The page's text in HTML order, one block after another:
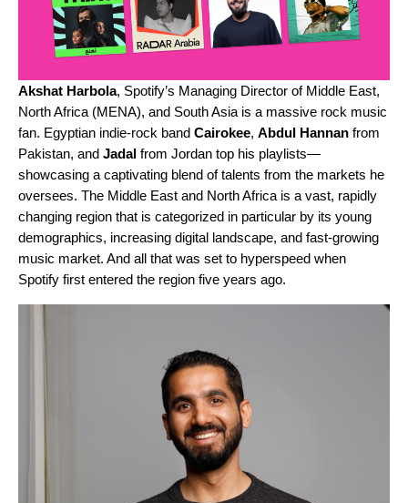
Akshat Harbola, Spotify’s Managing Director of Middle East,
North Africa (MENA), and South Asia is a massive rock music
fan. Egyptian indie-rock band Cairokee, Abdul Hannan from
Pakistan, and Jadal from Jordan top his playlists—
showcasing a captivating blend of talents from the markets he
oversees. The Middle East and North Africa is a vast, rapidly
changing region that is categorized in particular by its young
demographics, increasing digital landscape, and fast-growing
music market. And all that was set to hyperspeed when
Spotify first entered the region five years ago.